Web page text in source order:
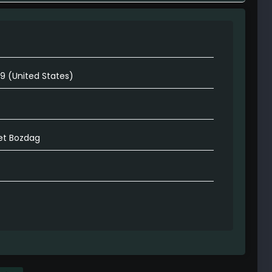
Season 2 Full Episode Watch Online HD Quality
Season 2 Full Episode Watch Online HD Quality
Season 2 Full Episode Watch Online HD Quality
Season 2 Full Episode Watch Online HD Quality
Season 2 Full Episode Watch Online HD Quality
(United States)
Bozdag